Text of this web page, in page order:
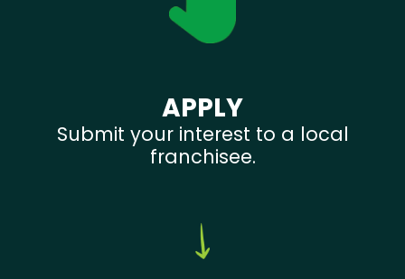
APPLY
Submit your interest to a local
franchisee.